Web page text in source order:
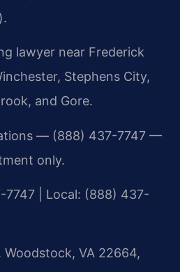
lawyer near Frederick
Stephens City,
and Gore.
— (888) 437-7747 —
only.
7747 | Local: (888) 437-
Woodstock, VA 22664,